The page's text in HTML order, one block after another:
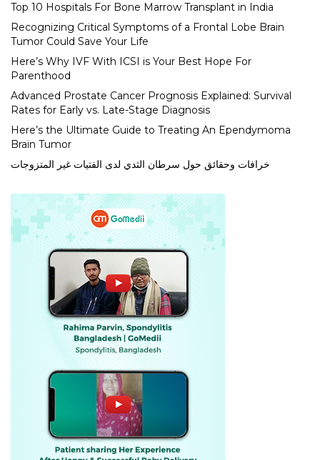
Top 10 Hospitals For Bone Marrow Transplant in India
Recognizing Critical Symptoms of a Frontal Lobe Brain
Tumor Could Save Your Life
Here’s Why IVF With ICSI is Your Best Hope For
Parenthood
Advanced Prostate Cancer Prognosis Explained: Survival
Rates for Early vs. Late-Stage Diagnosis
Here’s the Ultimate Guide to Treating An Ependymoma
Brain Tumor
خرافات وحقائق حول سرطان الثدي لدى الفتيات غير المتزوجات